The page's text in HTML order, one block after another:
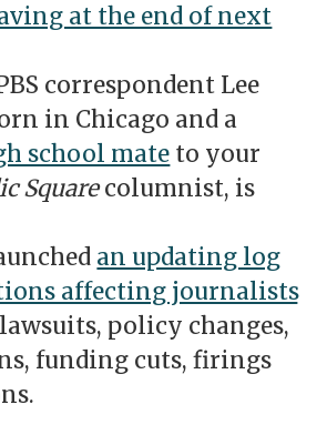
at the end of next
correspondent Lee
in Chicago and a
school mate to your
Squarecolumnist, is
an updating log
affecting journalists
policy changes,
funding cuts, firings